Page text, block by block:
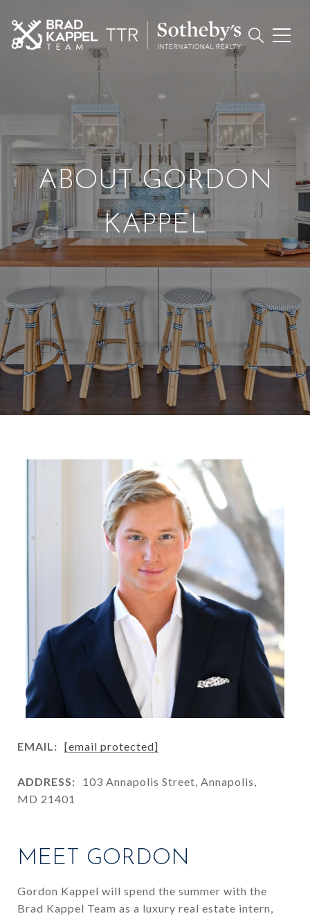
ABOUT GORDON
KAPPEL
EMAIL: [email protected]
ADDRESS:
103 Annapolis Street, Annapolis,
MD 21401
MEET GORDON
Gordon Kappel will spend the summer with the
Brad Kappel Team as a luxury real estate intern,